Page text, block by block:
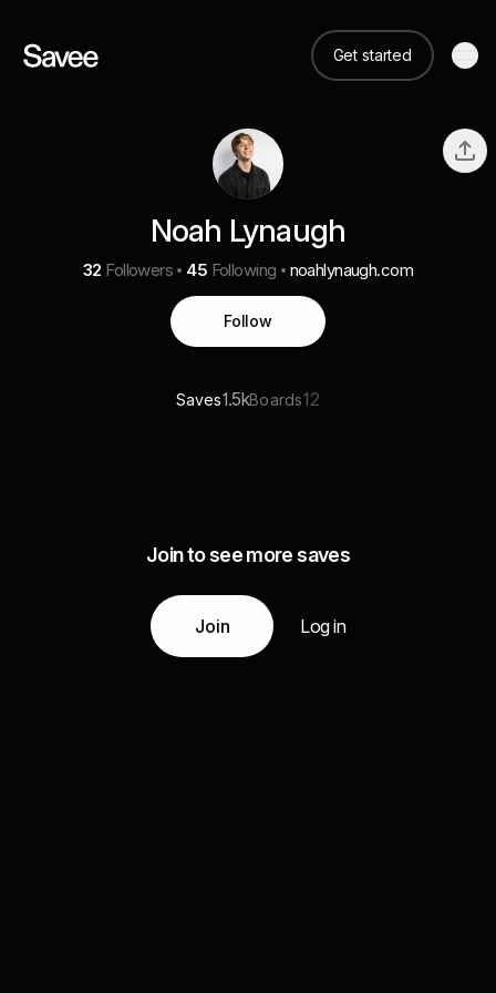
Get started
Noah Lynaugh
32 Followers 45 Following noahlynaugh.com
Follow
Saves1.5kBoards12
Join to see more saves
Join Log in